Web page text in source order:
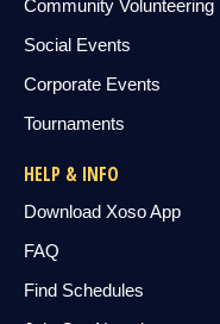
Community Volunteering
Social Events
Corporate Events
Tournaments
HELP & INFO
Download Xoso App
FAQ
Find Schedules